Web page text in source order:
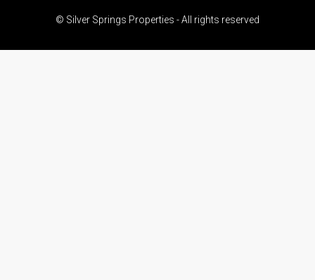
© Silver Springs Properties - All rights reserved